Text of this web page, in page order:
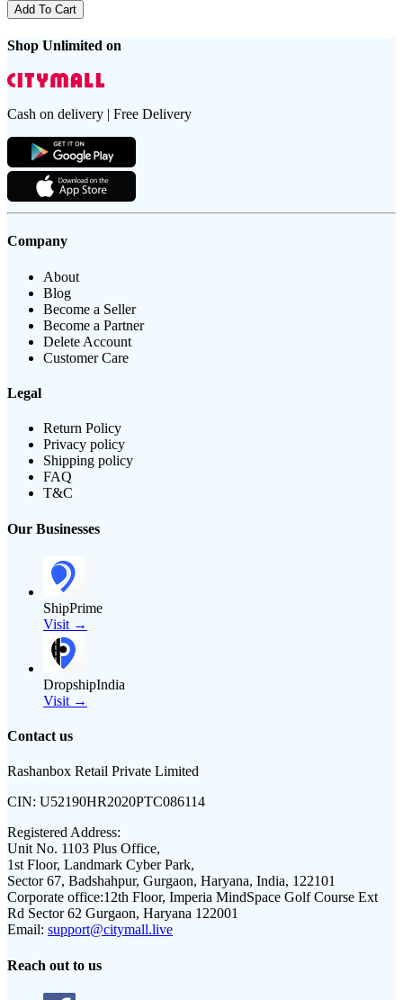
Add To Cart
Shop Unlimited on
Cash on delivery | Free Delivery
Company
About
Blog
Become a Seller
Become a Partner
Delete Account
Customer Care
Legal
Return Policy
Privacy policy
Shipping policy
FAQ
T&C
Our Businesses
ShipPrime
Visit →
DropshipIndia
Visit →
Contact us
Rashanbox Retail Private Limited
CIN: U52190HR2020PTC086114
Registered Address:
Unit No. 1103 Plus Office,
1st Floor, Landmark Cyber Park,
Sector 67, Badshahpur, Gurgaon, Haryana, India, 122101
Corporate office:12th Floor, Imperia MindSpace Golf Course Ext
Rd Sector 62 Gurgaon, Haryana 122001
Email: support@citymall.live
Reach out to us